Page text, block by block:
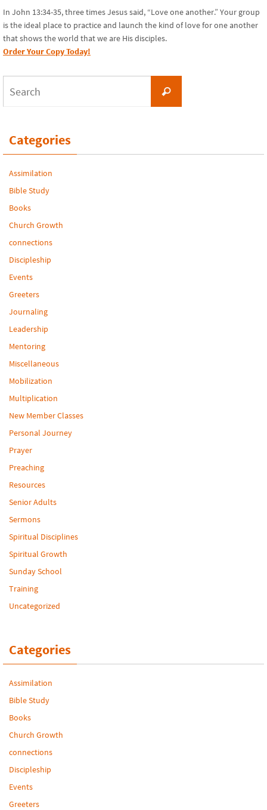
In John 13:34-35, three times Jesus said, “Love one another.” Your group
is the ideal place to practice and launch the kind of love for one another
that shows the world that we are His disciples.
Order Your Copy Today!
Search
Categories
Assimilation
Bible Study
Books
Church Growth
connections
Discipleship
Events
Greeters
Journaling
Leadership
Mentoring
Miscellaneous
Mobilization
Multiplication
New Member Classes
Personal Journey
Prayer
Preaching
Resources
Senior Adults
Sermons
Spiritual Disciplines
Spiritual Growth
Sunday School
Training
Uncategorized
Categories
Assimilation
Bible Study
Books
Church Growth
connections
Discipleship
Events
Greeters